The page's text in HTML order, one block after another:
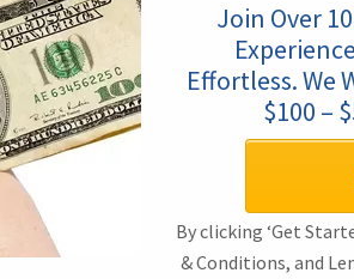
Join Over
Effortless. We
$100 –
By clicking ‘Get
& Conditions, and